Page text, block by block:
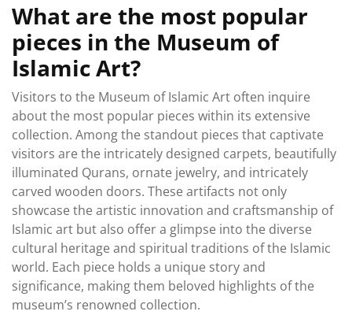
What are the most popular
pieces in the Museum of
Islamic Art?
Visitors to the Museum of Islamic Art often inquire
about the most popular pieces within its extensive
collection. Among the standout pieces that captivate
visitors are the intricately designed carpets, beautifully
illuminated Qurans, ornate jewelry, and intricately
carved wooden doors. These artifacts not only
showcase the artistic innovation and craftsmanship of
Islamic art but also offer a glimpse into the diverse
cultural heritage and spiritual traditions of the Islamic
world. Each piece holds a unique story and
significance, making them beloved highlights of the
museum’s renowned collection.